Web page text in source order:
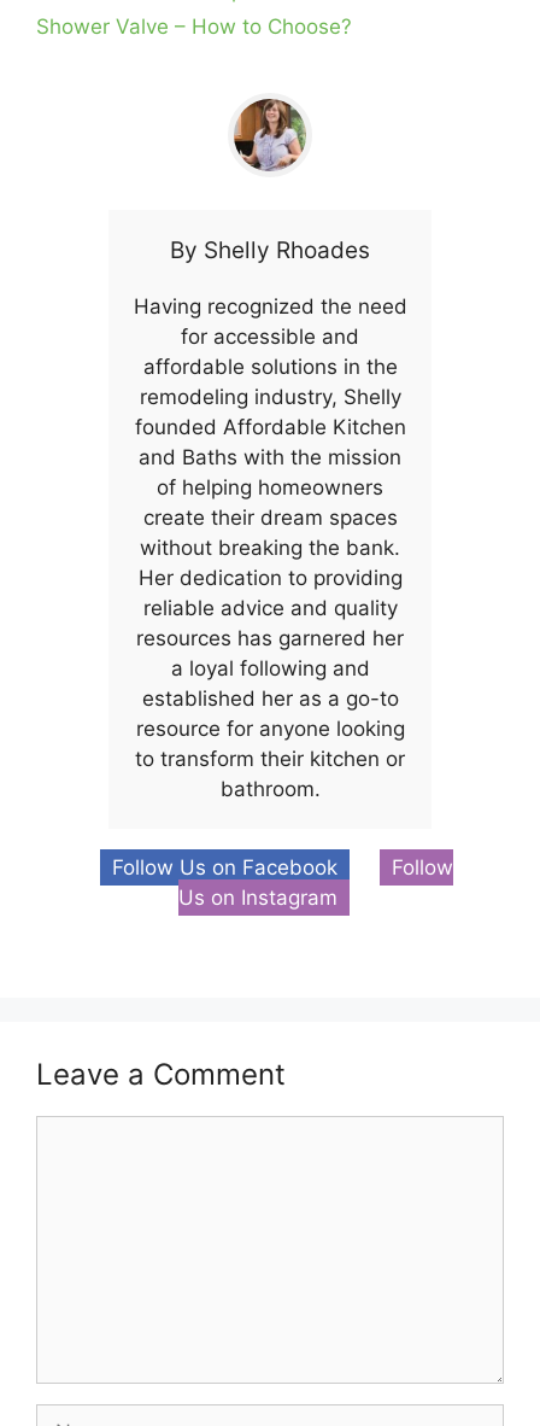
Shower Valve – How to Choose?
By Shelly Rhoades
Having recognized the need
for accessible and
affordable solutions in the
remodeling industry, Shelly
founded Affordable Kitchen
and Baths with the mission
of helping homeowners
create their dream spaces
without breaking the bank.
Her dedication to providing
reliable advice and quality
resources has garnered her
a loyal following and
established her as a go-to
resource for anyone looking
to transform their kitchen or
bathroom.
Follow Us on Facebook
Follow
Us on Instagram
Leave a Comment